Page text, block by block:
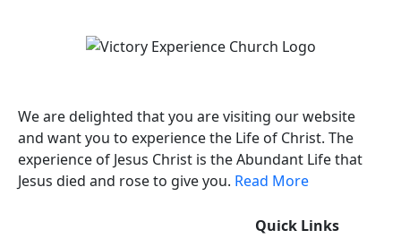
We are delighted that you are visiting our website
and want you to experience the Life of Christ. The
experience of Jesus Christ is the Abundant Life that
Jesus died and rose to give you. Read More
Quick Links